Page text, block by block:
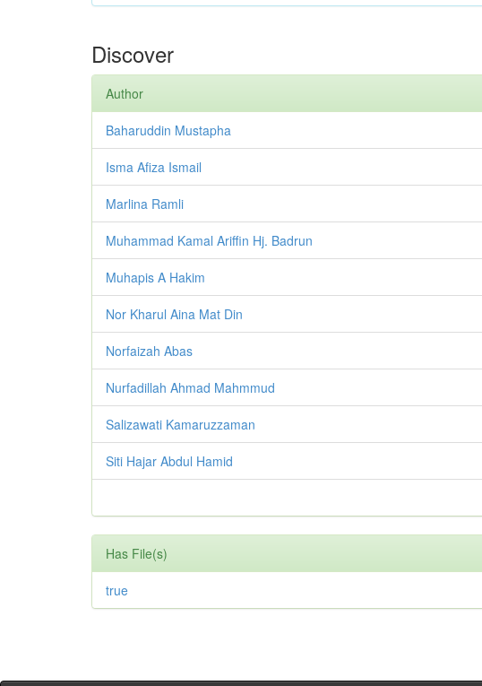
Discover
Author
Baharuddin Mustapha
Isma Afiza Ismail
Marlina Ramli
Muhammad Kamal Ariffin Hj. Badrun
Muhapis A Hakim
Nor Kharul Aina Mat Din
Norfaizah Abas
Nurfadillah Ahmad Mahmmud
Salizawati Kamaruzzaman
Siti Hajar Abdul Hamid
Has File(s)
true